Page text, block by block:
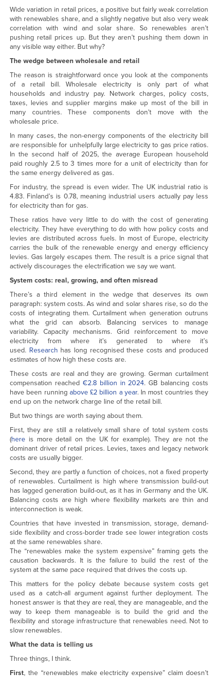
Wide variation in retail prices, a positive but fairly weak correlation
with renewables share, and a slightly negative but also very weak
correlation with wind and solar share. So renewables aren’t
pushing retail prices up. But they aren’t pushing them down in
any visible way either. But why?
The wedge between wholesale and retail
The reason is straightforward once you look at the components
of a retail bill. Wholesale electricity is only part of what
households and industry pay. Network charges, policy costs,
taxes, levies and supplier margins make up most of the bill in
many countries. These components don’t move with the
wholesale price.
In many cases, the non-energy components of the electricity bill
are responsible for unhelpfully large electricity to gas price ratios.
In the second half of 2025, the average European household
paid roughly 2.5 to 3 times more for a unit of electricity than for
the same energy delivered as gas.
For industry, the spread is even wider. The UK industrial ratio is
4.83. Finland’s is 0.78, meaning industrial users actually pay less
for electricity than for gas.
These ratios have very little to do with the cost of generating
electricity. They have everything to do with how policy costs and
levies are distributed across fuels. In most of Europe, electricity
carries the bulk of the renewable energy and energy efficiency
levies. Gas largely escapes them. The result is a price signal that
actively discourages the electrification we say we want.
System costs: real, growing, and often misread
There’s a third element in the wedge that deserves its own
paragraph: system costs. As wind and solar shares rise, so do the
costs of integrating them. Curtailment when generation outruns
what the grid can absorb. Balancing services to manage
variability. Capacity mechanisms. Grid reinforcement to move
electricity from where it’s generated to where it’s
used. Research has long recognised these costs and produced
estimates of how high these costs are.
These costs are real and they are growing. German curtailment
compensation reached €2.8 billion in 2024. GB balancing costs
have been running above £2 billion a year. In most countries they
end up on the network charge line of the retail bill.
But two things are worth saying about them.
First, they are still a relatively small share of total system costs
(here is more detail on the UK for example). They are not the
dominant driver of retail prices. Levies, taxes and legacy network
costs are usually bigger.
Second, they are partly a function of choices, not a fixed property
of renewables. Curtailment is high where transmission build-out
has lagged generation build-out, as it has in Germany and the UK.
Balancing costs are high where flexibility markets are thin and
interconnection is weak.
Countries that have invested in transmission, storage, demand-
side flexibility and cross-border trade see lower integration costs
at the same renewables share.
The “renewables make the system expensive” framing gets the
causation backwards. It is the failure to build the rest of the
system at the same pace required that drives the costs up.
This matters for the policy debate because system costs get
used as a catch-all argument against further deployment. The
honest answer is that they are real, they are manageable, and the
way to keep them manageable is to build the grid and the
flexibility and storage infrastructure that renewables need. Not to
slow renewables.
What the data is telling us
Three things, I think.
First, the “renewables make electricity expensive” claim doesn’t